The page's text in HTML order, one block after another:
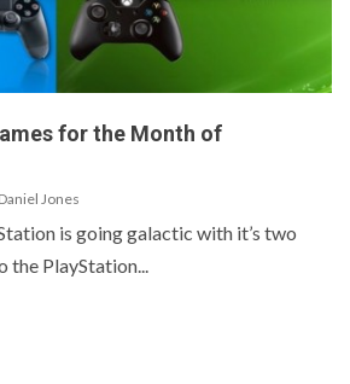
for the Month of
Daniel Jones
is going galactic with it’s two
the PlayStation...